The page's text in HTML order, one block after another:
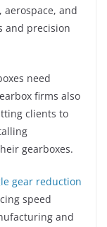
and
and precision
need
firms also
clients to
gearboxes.
gear reduction
speed
and